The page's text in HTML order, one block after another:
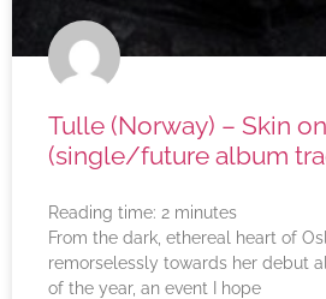
Tulle (Norway) – Skin
(single/future album
Reading time: 2 minutes
From the dark, ethereal heart of
remorselessly towards her debut
of the year, an event I hope